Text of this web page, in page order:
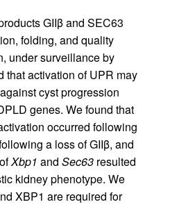
GIIβ and SEC63
folding, and quality
under surveillance by
activation of UPR may
cyst progression
genes. We found that
occurred following
a loss of GIIβ, and
Xbp1 and Sec63 resulted
kidney phenotype. We
XBP1 are required for